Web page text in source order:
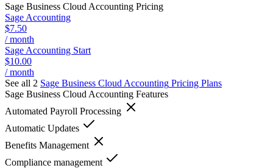
Sage Business Cloud Accounting Pricing
Sage Accounting
$7.50
/ month
Sage Accounting Start
$10.00
/ month
See all 2 Sage Business Cloud Accounting Pricing Plans
Sage Business Cloud Accounting Features
Automated Payroll Processing
Automatic Updates
Benefits Management
Compliance management